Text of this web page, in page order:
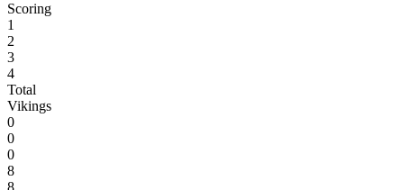
Scoring
1
2
3
4
Total
Vikings
0
0
0
8